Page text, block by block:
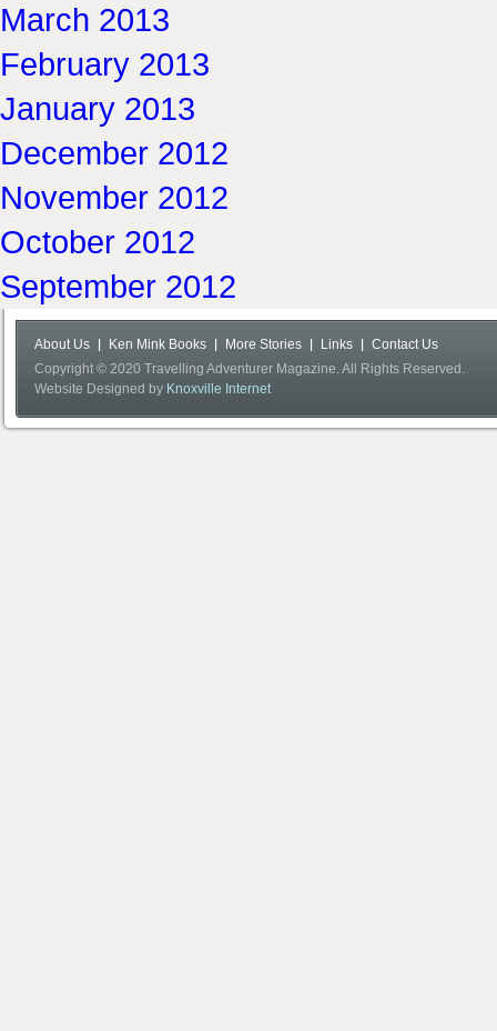
March 2013
February 2013
January 2013
December 2012
November 2012
October 2012
September 2012
About Us Ken Mink Books More Stories Links
Contact Us
Copyright © 2020 Travelling Adventurer Magazine. All Rights Reserved.
Website Designed by Knoxville Internet